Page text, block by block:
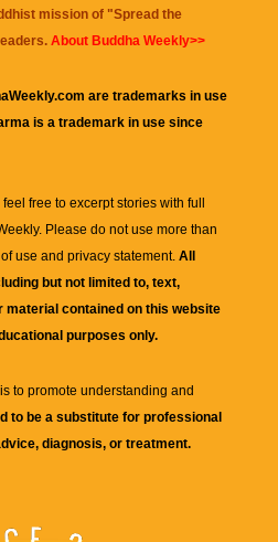
mission of "Spread the
About Buddha Weekly>>
are trademarks in use
is a trademark in use since
free to excerpt stories with full
. Please do not use more than
use and privacy statement. All
but not limited to, text,
material contained on this website
purposes only.
to promote understanding and
to be a substitute for professional
diagnosis, or treatment.